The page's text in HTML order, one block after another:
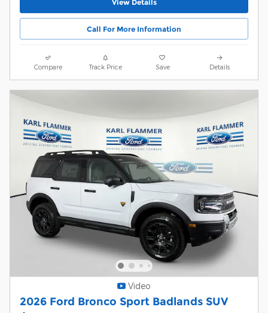
View Details
Call For More Information
Compare Track Price Save Details
Video
2026 Ford Bronco Sport Badlands SUV